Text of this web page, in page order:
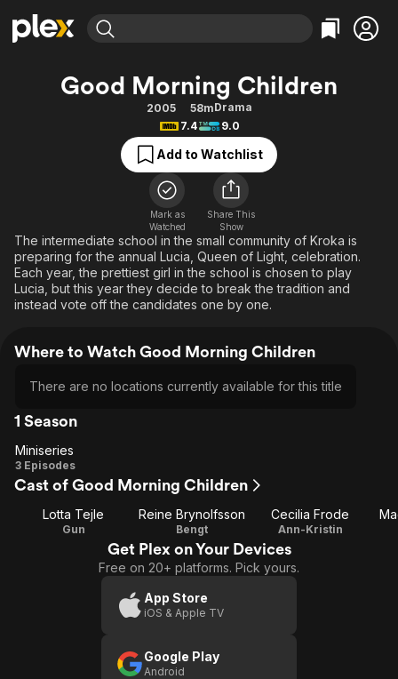
Explore
Free Movies & TV Shows
Categories
Action
Comedy
Documentary
En Español
Music
Sci-Fi
Western
Explore
Featured Channels
Property Brothers
The First 48 by A&E
Categories
Bingeworthy
True Crime
Sports
Classics
Comedy
Explore
Kids & Family
Global
Good Morning Children
2005 58mDrama
7.4
9.0
Add to Watchlist
Mark as
Watched
Share This
Show
The intermediate school in the small community of Kroka is
preparing for the annual Lucia, Queen of Light, celebration.
Each year, the prettiest girl in the school is chosen to play
Lucia, but this year they decide to break the tradition and
instead vote off the candidates one by one.
Where to Watch Good Morning Children
There are no locations currently available for this title
1 Season
Miniseries
Miniseries
3 Episodes
Cast of Good Morning Children
Lotta Tejle
Gun
Reine Brynolfsson
Bengt
Cecilia Frode
Ann-Kristin
Get Plex on Your Devices
Free on 20+ platforms. Pick yours.
App Store
iOS & Apple TV
Google Play
Android